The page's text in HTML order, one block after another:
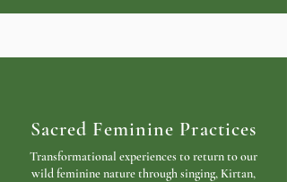
Sacred Feminine Practices
Transformational experiences to return to our
wild feminine nature through singing, Kirtan,